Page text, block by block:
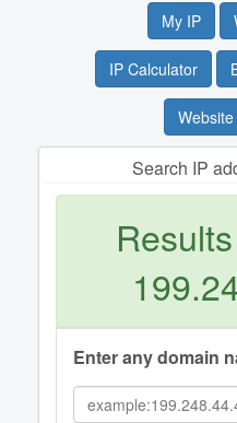
My IP
IP Calculator
Search IP
Enter any domain